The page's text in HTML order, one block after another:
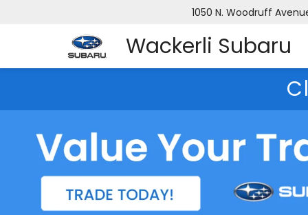
Wackerli Subaru
1050 N. Woodruff